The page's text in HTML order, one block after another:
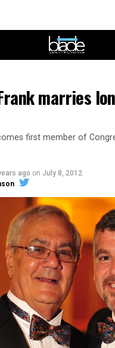
marries
first member of
ago on July 8, 2012